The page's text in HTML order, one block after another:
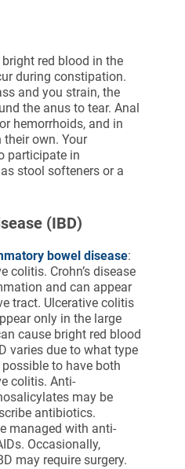
red blood in the
during constipation.
and you strain, the
the anus to tear. Anal
hemorrhoids, and in
their own. Your
participate in
stool softeners or a
(IBD)
bowel disease:
colitis. Crohn’s disease
and can appear
tract. Ulcerative colitis
only in the large
cause bright red blood
varies due to what type
to have both
colitis. Anti-
may be
antibiotics.
managed with anti-
Occasionally,
may require surgery.